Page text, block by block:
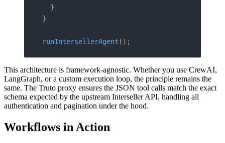
  }
}
runIntersellerAgent ();
This architecture is framework-agnostic. Whether you use CrewAI,
LangGraph, or a custom execution loop, the principle remains the
same. The Truto proxy ensures the JSON tool calls match the exact
schema expected by the upstream Interseller API, handling all
authentication and pagination under the hood.
Workflows in Action